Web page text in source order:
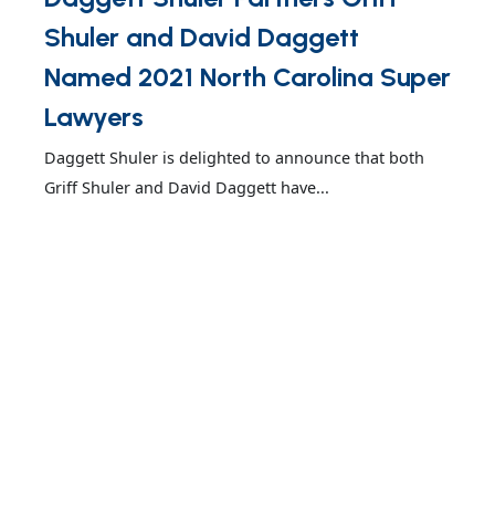
Shuler and David Daggett
Named 2021 North Carolina Super
Lawyers
Daggett Shuler is delighted to announce that both
Griff Shuler and David Daggett have...